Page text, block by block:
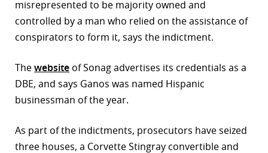
misrepresented to be majority owned and
controlled by a man who relied on the assistance of
conspirators to form it, says the indictment.
Thewebsite of Sonag advertises its credentials as a
DBE, and says Ganos was named Hispanic
businessman of the year.
As part of the indictments, prosecutors have seized
three houses, a Corvette Stingray convertible and